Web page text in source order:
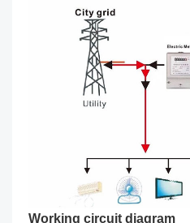
Working circuit diagram